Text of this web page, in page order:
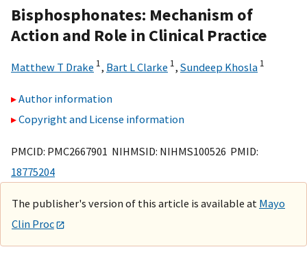
Bisphosphonates: Mechanism of
Action and Role in Clinical Practice
Matthew T Drake 1, Bart L Clarke 1, Sundeep Khosla 1
Author information
Copyright and License information
PMCID: PMC2667901 NIHMSID: NIHMS100526 PMID:
18775204
The publisher's version of this article is available at Mayo
Clin Proc